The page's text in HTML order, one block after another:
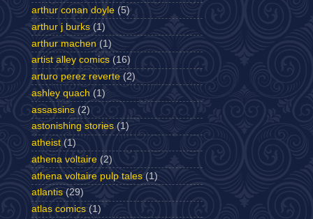
arthur conan doyle (5)
arthur j burks (1)
arthur machen (1)
artist alley comics (16)
arturo perez reverte (2)
ashley quach (1)
assassins (2)
astonishing stories (1)
atheist (1)
athena voltaire (2)
athena voltaire pulp tales (1)
atlantis (29)
atlas comics (1)